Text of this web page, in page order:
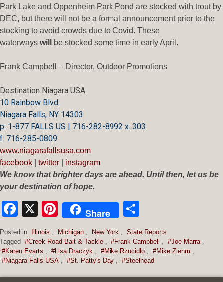
Park Lake and Oppenheim Park Pond are stocked with trout by
DEC, but there will not be a formal announcement prior to the
stocking to avoid crowds due to Covid. These
waterways will be stocked some time in early April.
Frank Campbell – Director, Outdoor Promotions
Destination Niagara USA
10 Rainbow Blvd.
Niagara Falls, NY 14303
p: 1-877 FALLS US | 716-282-8992 x. 303
f: 716-285-0809
www.niagarafallsusa.com
facebook
twitter
instagram
We know that brighter days are ahead. Until then, let us be
your destination of hope.
Facebook
X Pinterest
Share
Posted in Illinois , Michigan , New York , State Reports
Tagged #Creek Road Bait & Tackle , #Frank Campbell , #Joe Marra ,
#Karen Evarts , #Lisa Draczyk , #Mike Rzucidlo , #Mike Ziehm ,
#Niagara Falls USA , #St. Patty's Day , #Steelhead